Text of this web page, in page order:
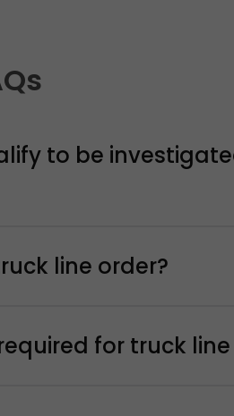
to be
line order?
for truck line